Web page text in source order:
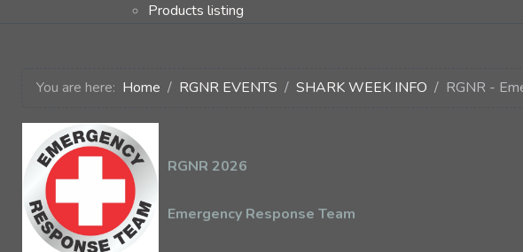
Products listing
You are here: Home RGNR EVENTS SHARK WEEK INFO RGNR -
RGNR 2026
Emergency Response Team